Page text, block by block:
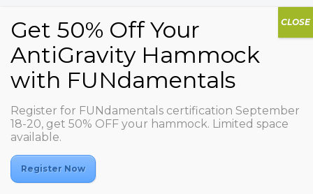
Register for FUNdamentals certification September
18-20, get 50% OFF your hammock. Limited space
available.
Register Now